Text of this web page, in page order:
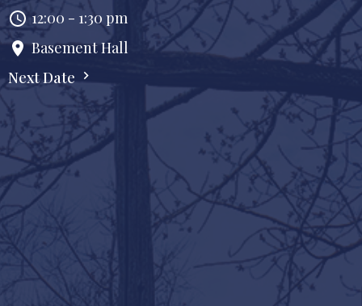
12:00 - 1:30 pm
Basement Hall
Next Date